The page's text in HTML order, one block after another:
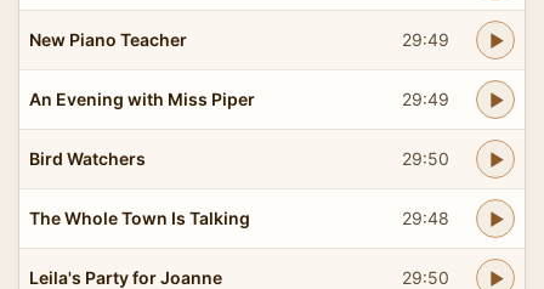
New Piano Teacher 29:49
An Evening with Miss Piper 29:49
Bird Watchers 29:50
The Whole Town Is Talking 29:48
Leila's Party for Joanne 29:50